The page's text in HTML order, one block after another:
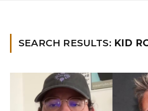
SEARCH RESULTS: KID